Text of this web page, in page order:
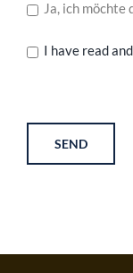
Ja, ich
I have read